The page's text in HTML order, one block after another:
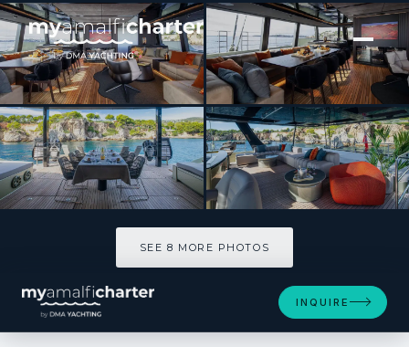
[ CATAMARAN · BUILT 2025 ]
A-PLAN
SEE 8 MORE PHOTOS
INQUIRE